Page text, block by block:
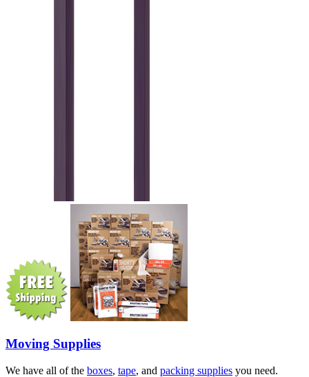
Moving Supplies
We have all of the boxes, tape, and packing supplies you need.